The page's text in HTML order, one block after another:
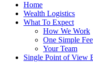
Home
Wealth Logistics
What To Expect
How We Work
One Simple Fee
Your Team
Single Point of View